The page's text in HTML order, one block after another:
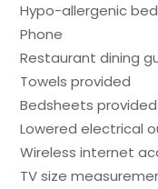
Hypo-allergenic
Phone
Restaurant dining
Towels provided
Bedsheets provided
Lowered electrical
Wireless internet
TV size